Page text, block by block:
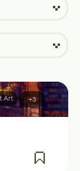
Art +3